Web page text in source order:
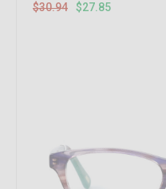
$30.94
$27.85